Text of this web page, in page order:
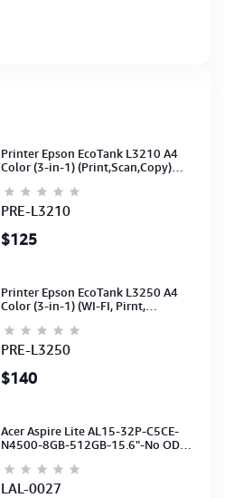
Printer Epson EcoTank L3210 A4
Color (3-in-1) (Print,Scan,Copy)
PRE-L3210
$125
Printer Epson EcoTank L3250 A4
Color (3-in-1) (WI-FI, Pirnt,
(C11CJ67503)
PRE-L3250
$140
Acer Aspire Lite AL15-32P-C5CE-
N4500-8GB-512GB-15.6"-No ODD-
LAL-0027